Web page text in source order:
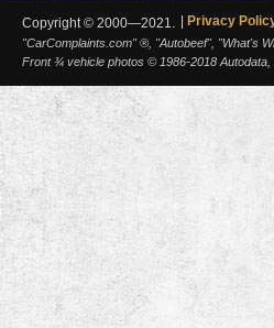
Copyright © 2000—2021. Privacy
"CarComplaints.com" ®, "Autobeef", "What's
Front ¾ vehicle photos © 1986-2018 Autodata,